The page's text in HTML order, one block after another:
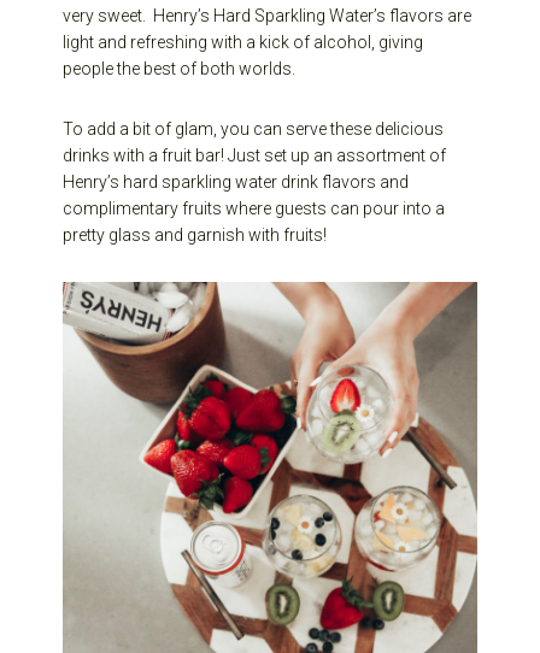
very sweet.
Henry’s Hard Sparkling Water’s flavors are
light and refreshing with a kick of alcohol, giving
people the best of both worlds.
To add a bit of glam, you can serve these delicious
drinks with a fruit bar! Just set up an assortment of
Henry’s hard sparkling water drink flavors and
complimentary fruits where guests can pour into a
pretty glass and garnish with fruits!